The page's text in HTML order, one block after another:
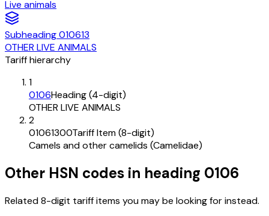
Live animals
Subheading010613
OTHER LIVE ANIMALS
Tariff hierarchy
1
0106Heading (4-digit)
OTHER LIVE ANIMALS
2
01061300Tariff Item (8-digit)
Camels and other camelids (Camelidae)
Other HSN codes in heading 0106
Related 8-digit tariff items you may be looking for instead.